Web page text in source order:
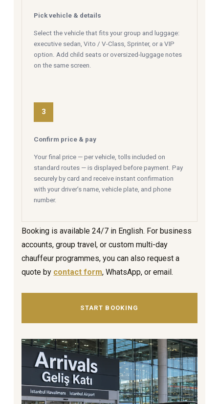
Pick vehicle & details
Select the vehicle that fits your group and luggage:
executive sedan, Vito / V-Class, Sprinter, or a VIP
option. Add child seats or oversized-luggage notes
on the same screen.
3
Confirm price & pay
Your final price — per vehicle, tolls included on
standard routes — is displayed before payment. Pay
securely by card and receive instant confirmation
with your driver’s name, vehicle plate, and phone
number.
Booking is available 24/7 in English. For business
accounts, group travel, or custom multi-day
chauffeur programmes, you can also request a
quote by contact form, WhatsApp, or email.
START BOOKING